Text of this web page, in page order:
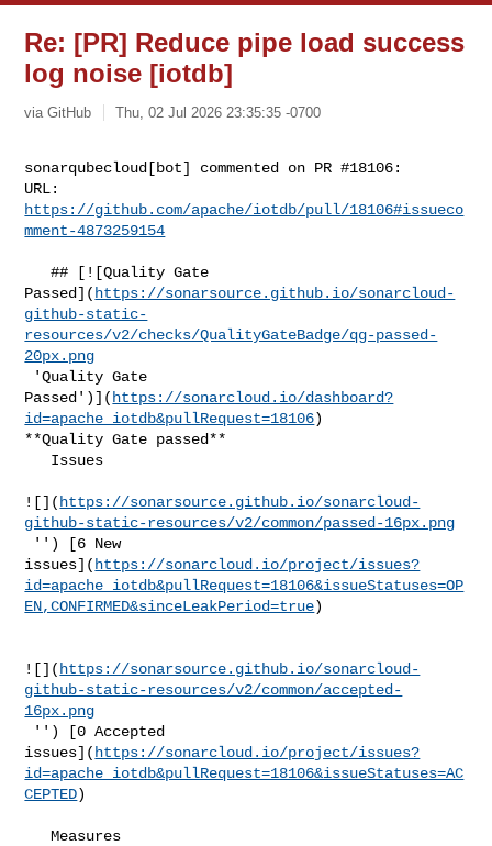
Re: [PR] Reduce pipe load success
log noise [iotdb]
via GitHub Thu, 02 Jul 2026 23:35:35 -0700
sonarqubecloud[bot] commented on PR #18106:
https://github.com/apache/iotdb/pull/18106#issueco
mment-4873259154
   ## [![Quality Gate
Passed]( https://sonarsource.github.io/sonarcloud-
github-static-
resources/v2/checks/QualityGateBadge/qg-passed-
20px.png
Passed')]( https://sonarcloud.io/dashboard?
id=apache_iotdb&pullRequest=18106)
**Quality Gate passed**
![]( https://sonarsource.github.io/sonarcloud-
github-static-resources/v2/common/passed-16px.png
issues]( https://sonarcloud.io/project/issues?
id=apache_iotdb&pullRequest=18106&issueStatuses=OP
EN,CONFIRMED&sinceLeakPeriod=true)
![]( https://sonarsource.github.io/sonarcloud-
github-static-resources/v2/common/accepted-
16px.png
issues]( https://sonarcloud.io/project/issues?
id=apache_iotdb&pullRequest=18106&issueStatuses=AC
CEPTED)
   Measures